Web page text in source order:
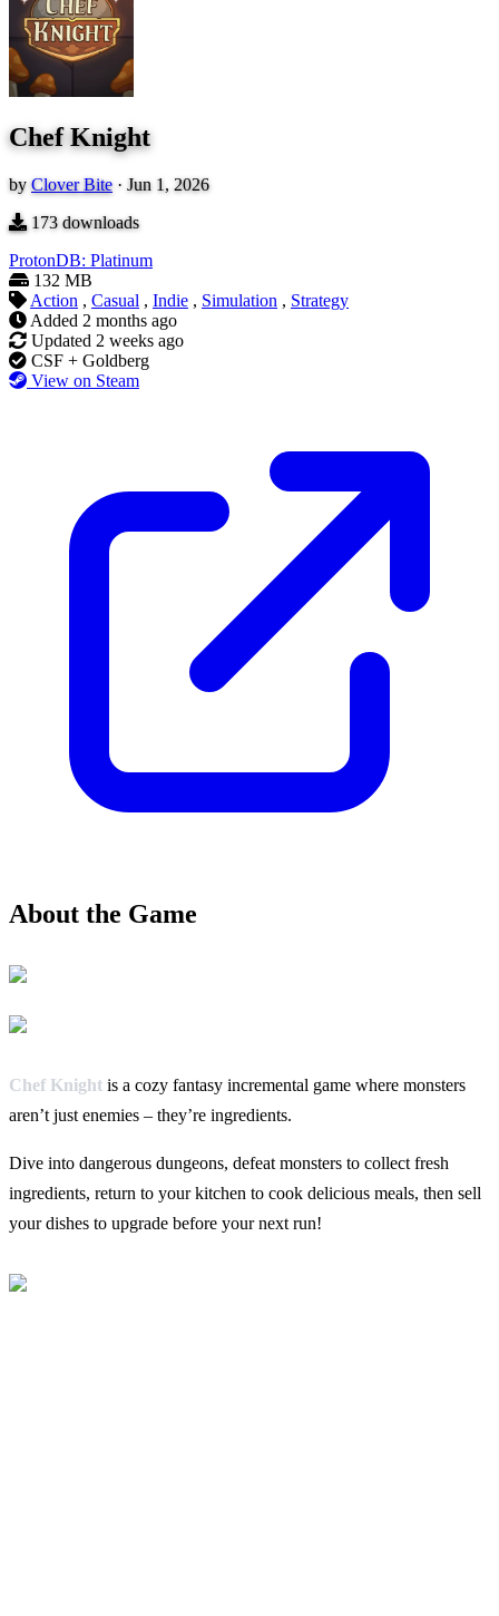
Chef Knight
byClover Bite · Jun 1, 2026
173downloads
ProtonDB: Platinum
132 MB
Action , Casual , Indie , Simulation , Strategy
Added 2 months ago
Updated 2 weeks ago
CSF + Goldberg
View on Steam
About the Game
Chef Knight is a cozy fantasy incremental game where monsters
aren’t just enemies – they’re ingredients.
Dive into dangerous dungeons, defeat monsters to collect fresh
ingredients, return to your kitchen to cook delicious meals, then sell
your dishes to upgrade before your next run!